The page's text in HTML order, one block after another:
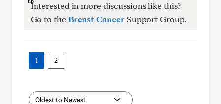
Interested in more discussions like this?
Go to theBreast Cancer Support Group.
1 2